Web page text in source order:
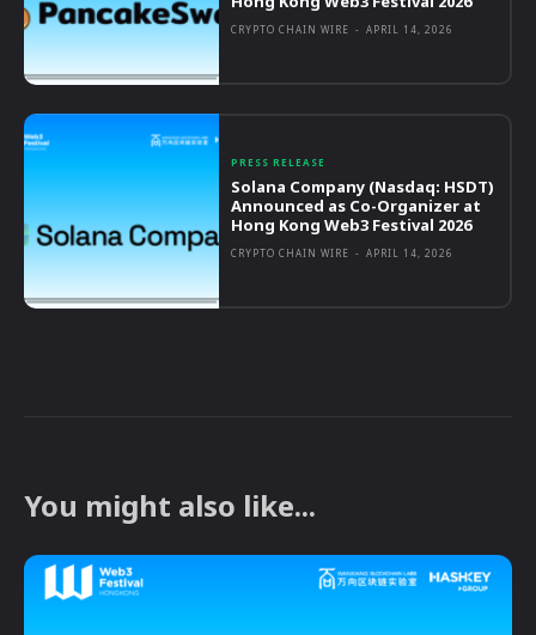
CRYPTO CHAIN WIRE - APRIL 14, 2026
PRESS RELEASE
Solana Company (Nasdaq: HSDT)
Announced as Co-Organizer at
Hong Kong Web3 Festival 2026
CRYPTO CHAIN WIRE - APRIL 14, 2026
You might also like...